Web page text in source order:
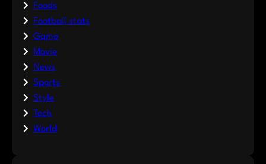
Foods
Football stats
Game
Movie
News
Sports
Style
Tech
World